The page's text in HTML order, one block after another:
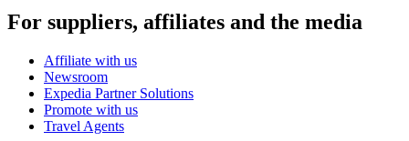
For suppliers, affiliates and the media
Affiliate with us
Newsroom
Expedia Partner Solutions
Promote with us
Travel Agents